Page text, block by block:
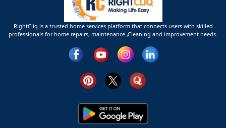
RightCliq is a trusted home services platform that connects users with skilled
professionals for home repairs, maintenance ,Cleaning and improvement needs.